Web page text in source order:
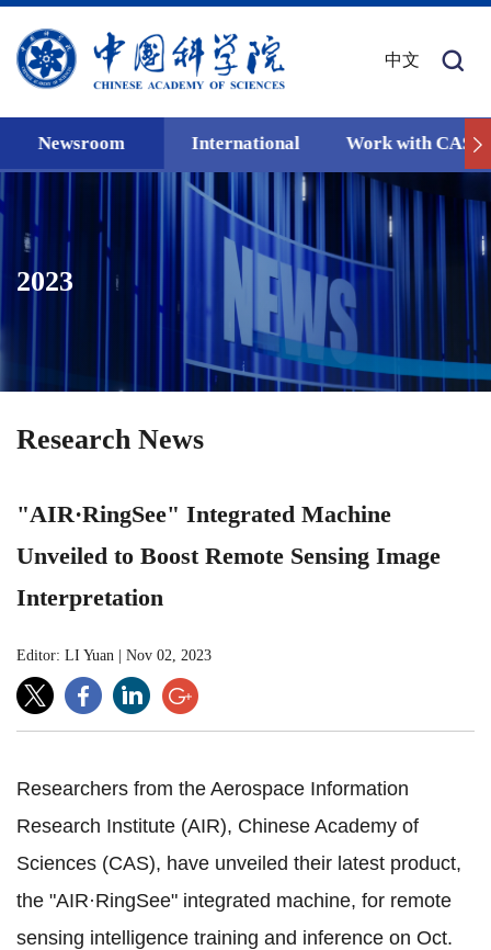
中文
Newsroom International Work with CAS
2023
Research News
"AIR·RingSee" Integrated Machine
Unveiled to Boost Remote Sensing Image
Interpretation
Editor: LI Yuan Nov 02, 2023
Researchers from the Aerospace Information
Research Institute (AIR), Chinese Academy of
Sciences (CAS), have unveiled their latest product,
the "AIR·RingSee" integrated machine, for remote
sensing intelligence training and inference on Oct.